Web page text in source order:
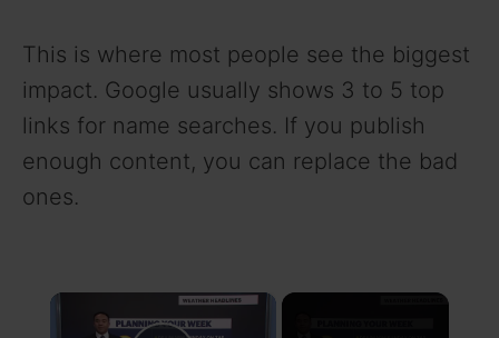
This is where most people see the biggest
impact. Google usually shows 3 to 5 top
links for name searches. If you publish
enough content, you can replace the bad
ones.
×